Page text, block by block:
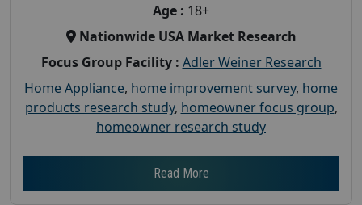
Age : 18+
Nationwide USA Market Research
Focus Group Facility : Adler Weiner Research
Home Appliance, home improvement survey, home
products research study, homeowner focus group,
homeowner research study
Read More